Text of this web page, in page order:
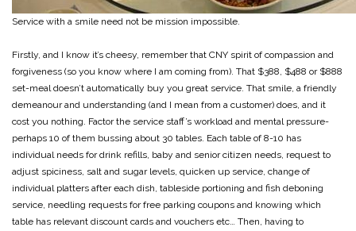
Service with a smile need not be mission impossible.
Firstly, and I know it’s cheesy, remember that CNY spirit of compassion and
forgiveness (so you know where I am coming from). That $388, $488 or $888
set-meal doesn’t automatically buy you great service. That smile, a friendly
demeanour and understanding (and I mean from a customer) does, and it
cost you nothing. Factor the service staff’s workload and mental pressure-
perhaps 10 of them bussing about 30 tables. Each table of 8-10 has
individual needs for drink refills, baby and senior citizen needs, request to
adjust spiciness, salt and sugar levels, quicken up service, change of
individual platters after each dish, tableside portioning and fish deboning
service, needling requests for free parking coupons and knowing which
table has relevant discount cards and vouchers etc… Then, having to